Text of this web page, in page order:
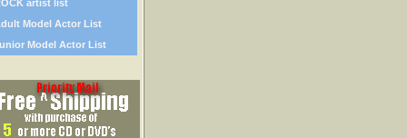
artist list
Model Actor List
Model Actor List